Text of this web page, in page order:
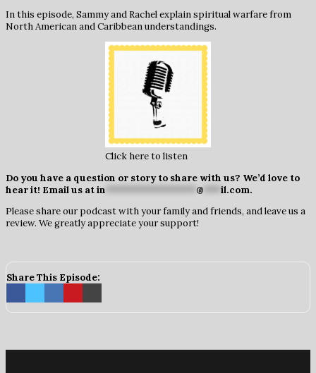
In this episode, Sammy and Rachel explain spiritual warfare from
North American and Caribbean understandings.
Click here to listen
Do you have a question or story to share with us? We’d love to
hear it! Email us atin @ il.com.
Please share our podcast with your family and friends, and leave us a
review. We greatly appreciate your support!
Share This Episode: